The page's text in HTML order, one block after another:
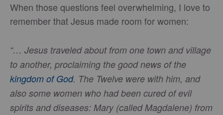
When those questions feel overwhelming, I love to
remember that Jesus made room for women:
“… Jesus traveled about from one town and village
to another, proclaiming the good news of the
kingdom of God. The Twelve were with him, and
also some women who had been cured of evil
spirits and diseases: Mary (called Magdalene) from